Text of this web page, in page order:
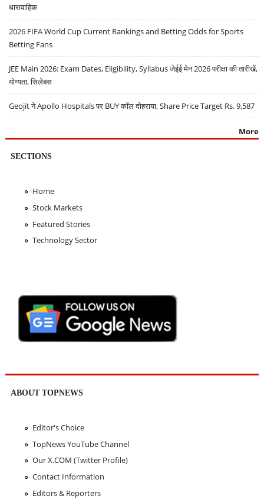
धारावाहिक
2026 FIFA World Cup Current Rankings and Betting Odds for Sports
Betting Fans
JEE Main 2026: Exam Dates, Eligibility, Syllabus जेईई मेन 2026 परीक्षा की तारीखें,
योग्यता, सिलेबस
Geojit ने Apollo Hospitals पर BUY कॉल दोहराया, Share Price Target Rs. 9,587
More
SECTIONS
Home
Stock Markets
Featured Stories
Technology Sector
ABOUT TOPNEWS
Editor's Choice
TopNews YouTube Channel
Our X.COM (Twitter Profile)
Contact Information
Editors & Reporters